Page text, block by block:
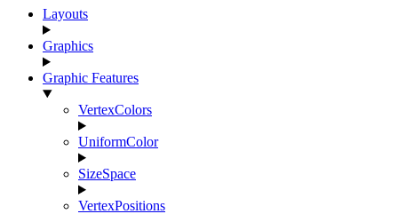
Layouts
Graphics
Graphic Features
VertexColors
UniformColor
SizeSpace
VertexPositions